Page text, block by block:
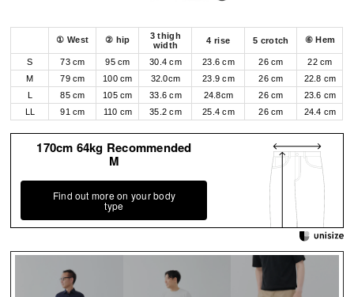
① West ② hip
3 thigh
width
4 rise 5 crotch ⑥ Hem
S 73 cm 95 cm 30.4 cm 23.6 cm 26 cm
22 cm
M
79 cm 100 cm 32.0cm 23.9 cm 26 cm
22.8 cm
L
85 cm 105 cm 33.6 cm 24.8cm 26 cm
23.6 cm
LL
91 cm 110 cm 35.2 cm 25.4 cm 26 cm 24.4 cm
170cm 64kg Recommended
M
Find out more on your body
type